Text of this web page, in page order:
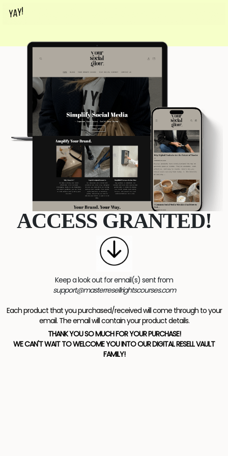
ACCESS GRANTED!
Keep a look out for email(s) sent from
support@masterresellrightscourses.com
Each product that you purchased/received will come through to your
email. The email will contain your product details.
THANK YOU SO MUCH FOR YOUR PURCHASE!
WE CAN'T WAIT TO WELCOME YOU INTO OUR DIGITAL RESELL VAULT
FAMILY!